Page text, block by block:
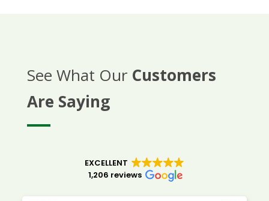
See What Our Customers
Are Saying
EXCELLENT
1,206 reviews